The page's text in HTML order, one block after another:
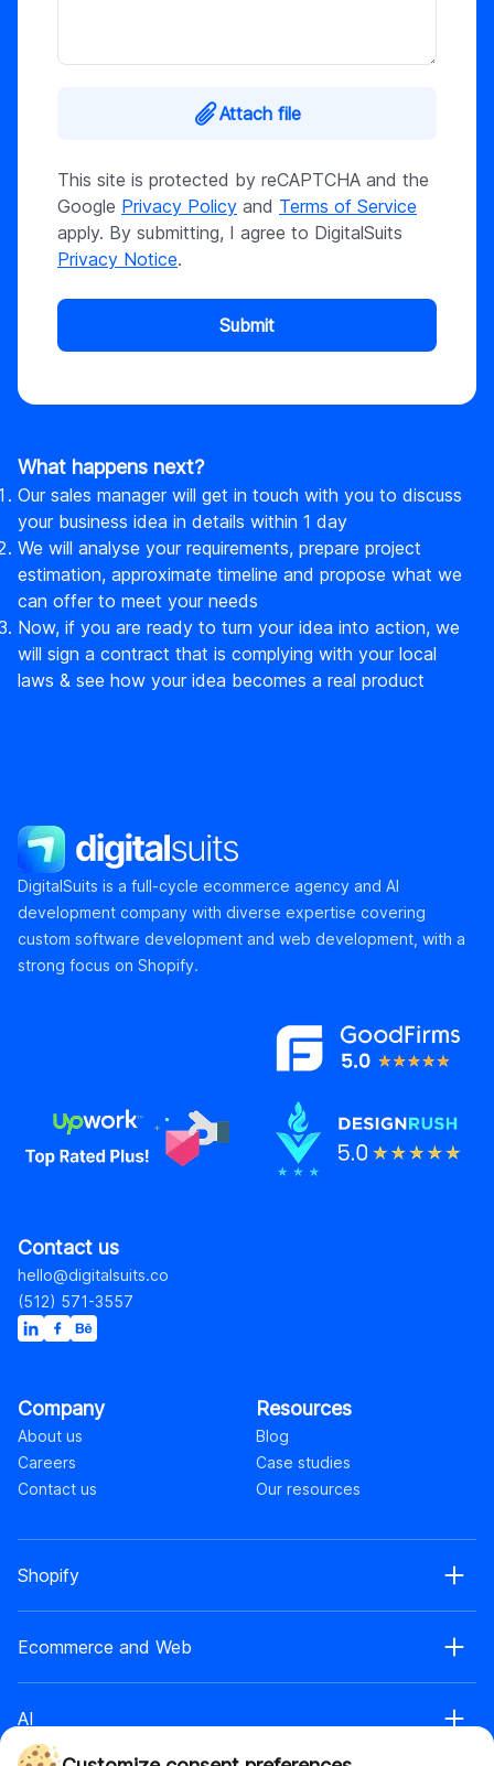
Attach file
This site is protected by reCAPTCHA and the
Google Privacy Policy and Terms of Service
apply. By submitting, I agree to DigitalSuits
Privacy Notice.
Submit
What happens next?
Our sales manager will get in touch with you to discuss
your business idea in details within 1 day
We will analyse your requirements, prepare project
estimation, approximate timeline and propose what we
can offer to meet your needs
Now, if you are ready to turn your idea into action, we
will sign a contract that is complying with your local
laws & see how your idea becomes a real product
DigitalSuits
DigitalSuits is a full-cycle ecommerce agency and AI
development company with diverse expertise covering
custom software development and web development, with a
strong focus on Shopify.
Contact us
hello@digitalsuits.co
(512) 571-3557
Company
About us
Careers
Contact us
Resources
Blog
Case studies
Our resources
Shopify
Shopify Plus development
Shopify retainer
Shopify theme development
Ecommerce and Web
Ecommerce web design
Headless commerce
AI